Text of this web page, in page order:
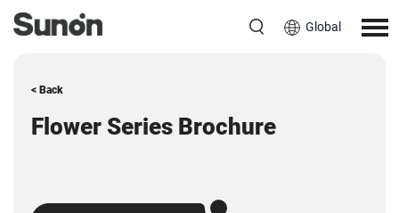
Global
< Back
Flower Series Brochure